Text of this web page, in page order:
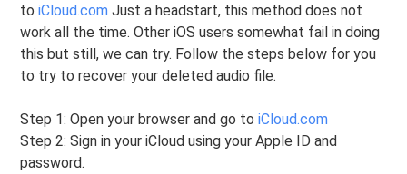
toiCloud.com Just a headstart, this method does not
work all the time. Other iOS users somewhat fail in doing
this but still, we can try. Follow the steps below for you
to try to recover your deleted audio file.
Step 1: Open your browser and go toiCloud.com
Step 2: Sign in your iCloud using your Apple ID and
password.